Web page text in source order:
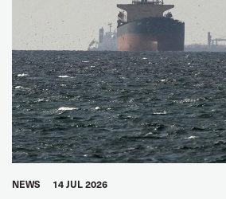
NEWS 14 JUL 2026